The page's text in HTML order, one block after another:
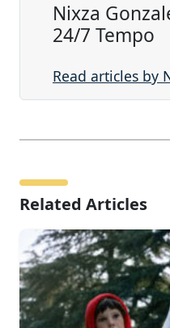
Nixza
24/7 Tempo
Read articles by
Related Articles